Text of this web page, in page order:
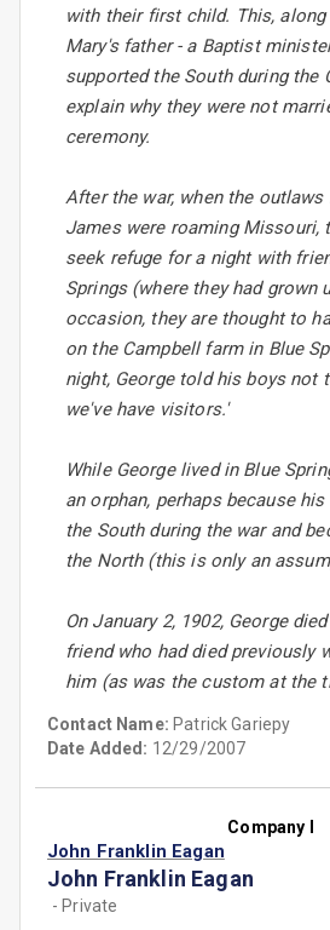
with their first child. This,
Mary's father - a Baptist
supported the South during the
explain why they were not
ceremony.
After the war, when the outlaws
James were roaming Missouri,
seek refuge for a night with
Springs (where they had grown
occasion, they are thought to
on the Campbell farm in Blue
night, George told his boys not
we've have visitors.'
While George lived in Blue
an orphan, perhaps because
the South during the war and
the North (this is only an
On January 2, 1902, George
friend who had died previously
him (as was the custom at the
Contact Name: Patrick Gariepy
Date Added: 12/29/2007
Company I
John Franklin Eagan
John Franklin Eagan
- Private